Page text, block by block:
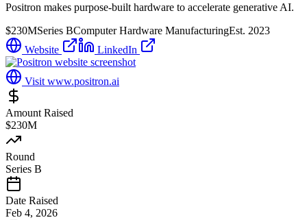
Positron makes purpose-built hardware to accelerate generative AI.
$230MSeries BComputer Hardware ManufacturingEst. 2023
Website
LinkedIn
Visit www.positron.ai
Amount Raised
$230M
Round
Series B
Date Raised
Feb 4, 2026